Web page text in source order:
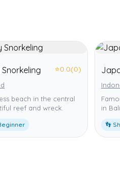
⭐0.0(0)
beach in the central
reef and wreck.
in
👣